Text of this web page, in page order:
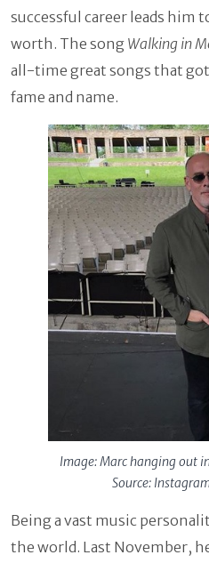
successful career leads him
worth. The song Walking in
all-time great songs that
fame and name.
Image: Marc hanging out
Source:
Being a vast music
the world. Last November,